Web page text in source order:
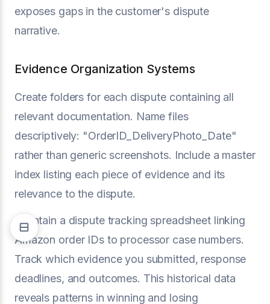
exposes gaps in the customer's dispute
narrative.
Evidence Organization Systems
Create folders for each dispute containing all
relevant documentation. Name files
descriptively: "OrderID_DeliveryPhoto_Date"
rather than generic screenshots. Include a master
index listing each piece of evidence and its
relevance to the dispute.
Maintain a dispute tracking spreadsheet linking
Amazon order IDs to processor case numbers.
Track which evidence you submitted, response
deadlines, and outcomes. This historical data
reveals patterns in winning and losing